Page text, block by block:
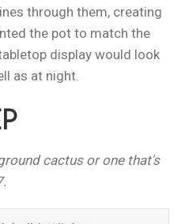
through them, creating
the pot to match the
display would look
as at night.
cactus or one that's